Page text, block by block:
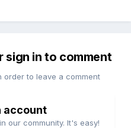
sign in to comment
order to leave a comment
account
our community. It's easy!